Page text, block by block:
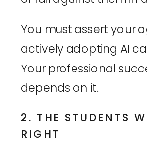
You must assert your
actively adopting AI
Your professional
depends on it.
2. THE STUDENTS
RIGHT